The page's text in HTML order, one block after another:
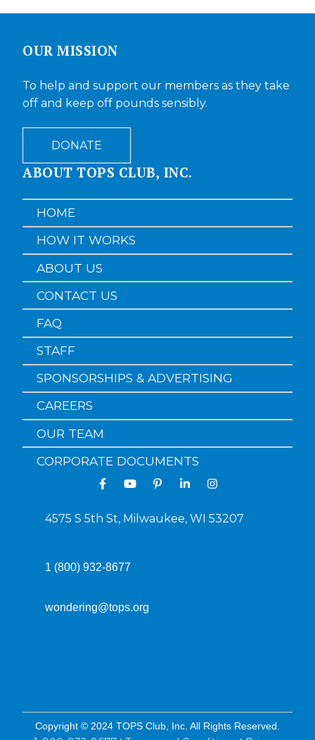
OUR MISSION
To help and support our members as they take
off and keep off pounds sensibly.
DONATE
ABOUT TOPS CLUB, INC.
HOME
HOW IT WORKS
ABOUT US
CONTACT US
FAQ
STAFF
SPONSORSHIPS & ADVERTISING
CAREERS
OUR TEAM
CORPORATE DOCUMENTS
4575 S 5th St, Milwaukee, WI 53207
1 (800) 932-8677
wondering@tops.org
Copyright © 2024 TOPS Club, Inc. All Rights Reserved.